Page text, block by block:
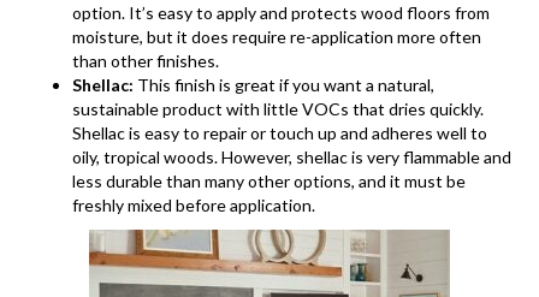
option. It’s easy to apply and protects wood floors from
moisture, but it does require re-application more often
than other finishes.
Shellac: This finish is great if you want a natural,
sustainable product with little VOCs that dries quickly.
Shellac is easy to repair or touch up and adheres well to
oily, tropical woods. However, shellac is very flammable and
less durable than many other options, and it must be
freshly mixed before application.